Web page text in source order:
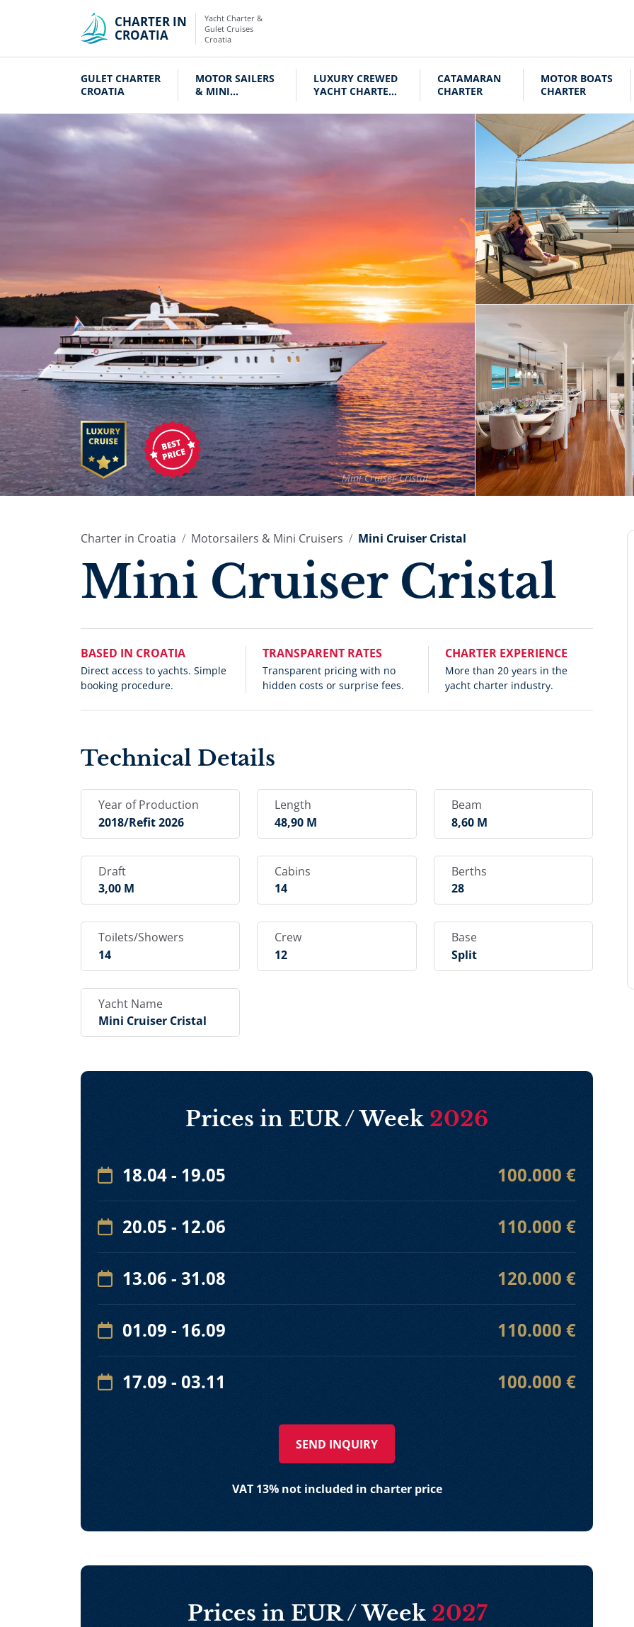
CHARTER IN
CROATIA
Yacht Charter &
Gulet Cruises
Croatia
GULET CHARTER
CROATIA
MOTOR SAILERS
& MINI
LUXURY CREWED
YACHT CHARTER
CATAMARAN
CHARTER
MOTOR BOATS
CHARTER
Mini Cruiser Cristal
Charter in Croatia Motorsailers & Mini Cruisers Mini Cruiser Cristal
Mini Cruiser Cristal
BASED IN CROATIA
Direct access to yachts. Simple
booking procedure.
TRANSPARENT RATES
Transparent pricing with no
hidden costs or surprise fees.
CHARTER EXPERIENCE
More than 20 years in the
yacht charter industry.
Technical Details
Year of Production
2018/refit 2026
Length
48,90 M
Beam
8,60 M
Draft
3,00 M
Cabins
14
Berths
28
Toilets/Showers
14
Crew
12
Base
Split
Yacht Name
Mini Cruiser Cristal
Prices in EUR / Week 2026
18.04 - 19.05 100.000 €
20.05 - 12.06 110.000 €
13.06 - 31.08 120.000 €
01.09 - 16.09 110.000 €
17.09 - 03.11 100.000 €
SEND INQUIRY
VAT 13% not included in charter price
Prices in EUR / Week 2027